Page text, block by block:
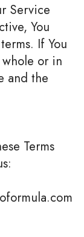
Service
You
If You
or in
and the
Terms